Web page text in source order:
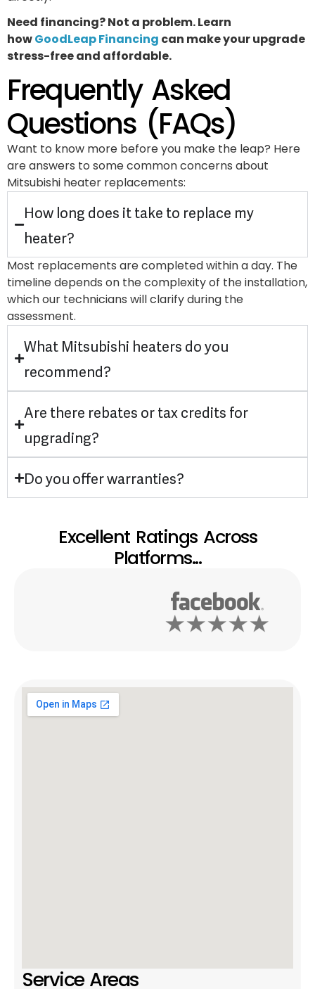
Need financing? Not a problem. Learn
howGoodLeap Financing can make your upgrade
stress-free and affordable.
Frequently Asked
Questions (FAQs)
Want to know more before you make the leap? Here
are answers to some common concerns about
Mitsubishi heater replacements:
How long does it take to replace my
heater?
Most replacements are completed within a day. The
timeline depends on the complexity of the installation,
which our technicians will clarify during the
assessment.
What Mitsubishi heaters do you
recommend?
Are there rebates or tax credits for
upgrading?
Do you offer warranties?
Excellent Ratings Across
Platforms...
Service Areas